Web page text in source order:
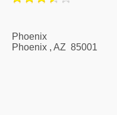
Phoenix
Phoenix , AZ 85001